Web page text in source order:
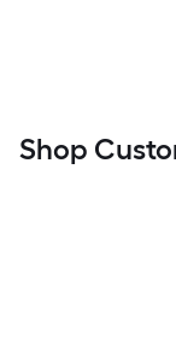
Shop